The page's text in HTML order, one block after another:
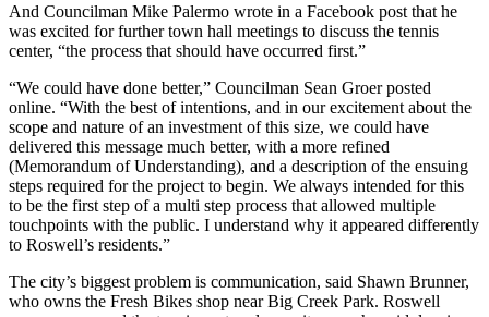
And Councilman Mike Palermo wrote in a Facebook post that he
was excited for further town hall meetings to discuss the tennis
center, “the process that should have occurred first.”
“We could have done better,” Councilman Sean Groer posted
online. “With the best of intentions, and in our excitement about the
scope and nature of an investment of this size, we could have
delivered this message much better, with a more refined
(Memorandum of Understanding), and a description of the ensuing
steps required for the project to begin. We always intended for this
to be the first step of a multi step process that allowed multiple
touchpoints with the public. I understand why it appeared differently
to Roswell’s residents.”
The city’s biggest problem is communication, said Shawn Brunner,
who owns the Fresh Bikes shop near Big Creek Park. Roswell